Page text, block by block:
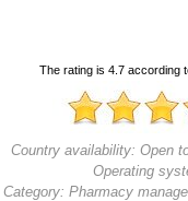
The rating is 4.7 according
Country availability: Open
Operating
Category: Pharmacy